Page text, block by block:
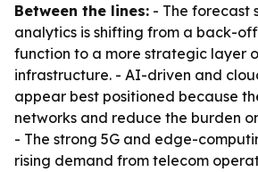
Between the lines: - The forecast
analytics is shifting from a back-
function to a more strategic layer
infrastructure. - AI-driven and
appear best positioned because
networks and reduce the burden
- The strong 5G and edge-
rising demand from telecom